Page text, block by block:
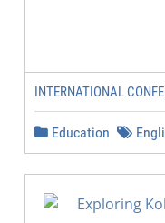
INTERNATIONAL
Education